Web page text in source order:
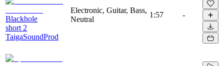
Blackhole
short 2
TaigaSoundProd
Electronic, Guitar, Bass,
Neutral
1:57 -